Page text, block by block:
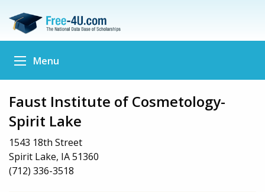
Menu
Faust Institute of Cosmetology-
Spirit Lake
1543 18th Street
Spirit Lake, IA 51360
(712) 336-3518